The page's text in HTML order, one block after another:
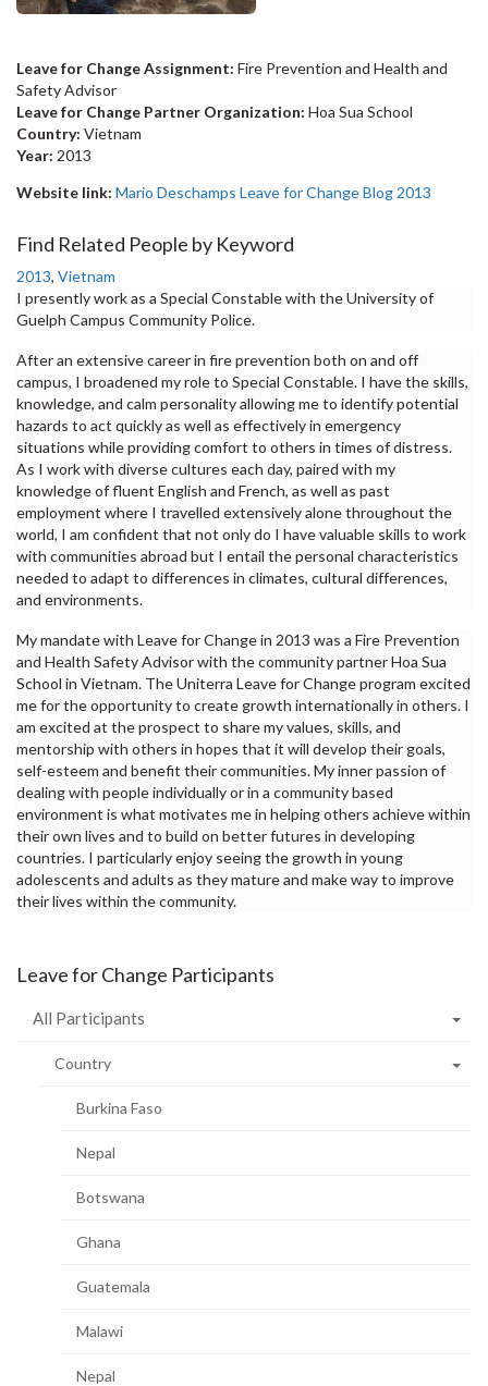
Leave for Change Assignment: Fire Prevention and Health and
Safety Advisor
Leave for Change Partner Organization: Hoa Sua School
Country: Vietnam
Year: 2013
Website link: Mario Deschamps Leave for Change Blog 2013
Find Related People by Keyword
2013, Vietnam
I presently work as a Special Constable with the University of
Guelph Campus Community Police.
After an extensive career in fire prevention both on and off
campus, I broadened my role to Special Constable. I have the skills,
knowledge, and calm personality allowing me to identify potential
hazards to act quickly as well as effectively in emergency
situations while providing comfort to others in times of distress.
As I work with diverse cultures each day, paired with my
knowledge of fluent English and French, as well as past
employment where I travelled extensively alone throughout the
world, I am confident that not only do I have valuable skills to work
with communities abroad but I entail the personal characteristics
needed to adapt to differences in climates, cultural differences,
and environments.
My mandate with Leave for Change in 2013 was a Fire Prevention
and Health Safety Advisor with the community partner Hoa Sua
School in Vietnam. The Uniterra Leave for Change program excited
me for the opportunity to create growth internationally in others. I
am excited at the prospect to share my values, skills, and
mentorship with others in hopes that it will develop their goals,
self-esteem and benefit their communities. My inner passion of
dealing with people individually or in a community based
environment is what motivates me in helping others achieve within
their own lives and to build on better futures in developing
countries. I particularly enjoy seeing the growth in young
adolescents and adults as they mature and make way to improve
their lives within the community.
Leave for Change Participants
All Participants
Country
Burkina Faso
Nepal
Botswana
Ghana
Guatemala
Malawi
Nepal